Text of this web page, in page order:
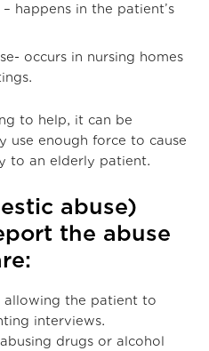
happens in the patient’s
occurs in nursing homes
to help, it can be
use enough force to cause
to an elderly patient.
abuse)
the abuse
allowing the patient to
interviews.
drugs or alcohol